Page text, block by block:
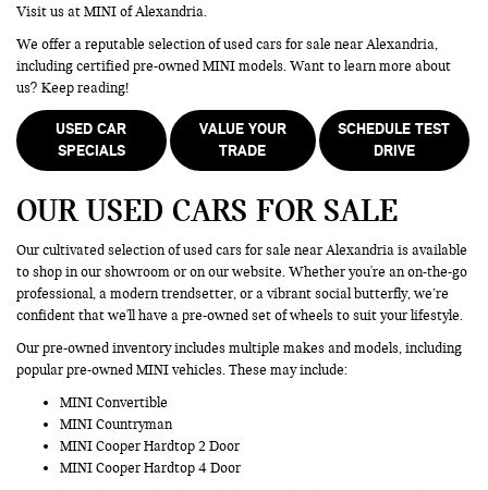
Visit us at MINI of Alexandria.
We offer a reputable selection of used cars for sale near Alexandria,
including certified pre-owned MINI models. Want to learn more about
us? Keep reading!
USED CAR
SPECIALS
VALUE YOUR
TRADE
SCHEDULE TEST
DRIVE
OUR USED CARS FOR SALE
Our cultivated selection of used cars for sale near Alexandria is available
to shop in our showroom or on our website. Whether you're an on-the-go
professional, a modern trendsetter, or a vibrant social butterfly, we’re
confident that we'll have a pre-owned set of wheels to suit your lifestyle.
Our pre-owned inventory includes multiple makes and models, including
popular pre-owned MINI vehicles. These may include:
MINI Convertible
MINI Countryman
MINI Cooper Hardtop 2 Door
MINI Cooper Hardtop 4 Door